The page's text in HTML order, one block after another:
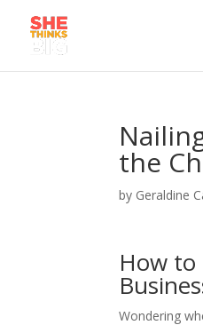
the
by Geraldine
How
Wondering